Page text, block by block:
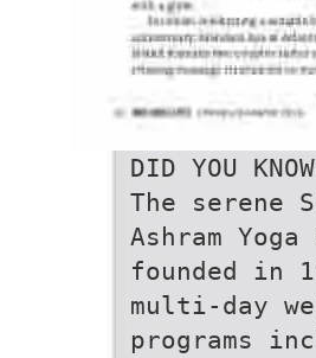
DID YOU
The serene
Ashram
founded in
multi-day
programs